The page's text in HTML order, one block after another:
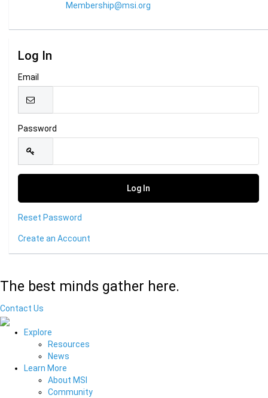
Membership@msi.org
Log In
Email
Password
Reset Password
Create an Account
The best minds gather here.
Contact Us
Explore
Resources
News
Learn More
About MSI
Community